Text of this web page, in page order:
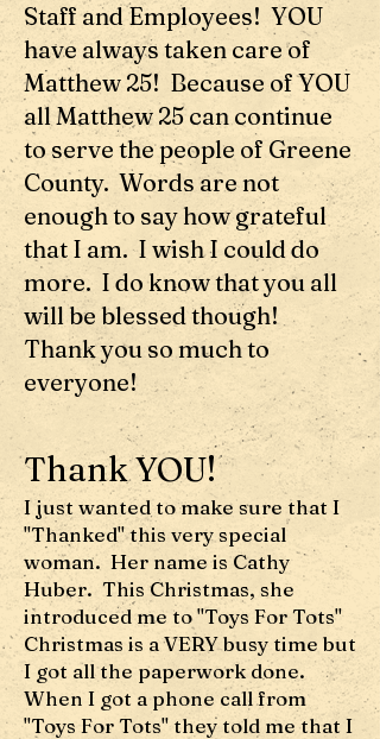
Staff and Employees! YOU
have always taken care of
Matthew 25! Because of YOU
all Matthew 25 can continue
to serve the people of Greene
County. Words are not
enough to say how grateful
that I am. I wish I could do
more. I do know that you all
will be blessed though!
Thank you so much to
everyone!
Thank YOU!
I just wanted to make sure that I
"Thanked" this very special
woman. Her name is Cathy
Huber. This Christmas, she
introduced me to "Toys For Tots"
Christmas is a VERY busy time but
I got all the paperwork done.
When I got a phone call from
"Toys For Tots" they told me that I